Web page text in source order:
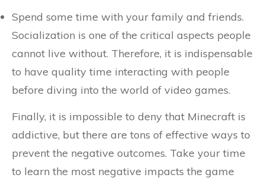
Spend some time with your family and friends.
Socialization is one of the critical aspects people
cannot live without. Therefore, it is indispensable
to have quality time interacting with people
before diving into the world of video games.
Finally, it is impossible to deny that Minecraft is
addictive, but there are tons of effective ways to
prevent the negative outcomes. Take your time
to learn the most negative impacts the game